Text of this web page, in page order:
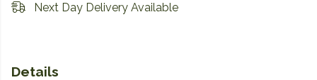
Next Day Delivery Available
Details